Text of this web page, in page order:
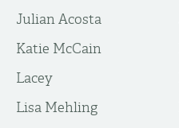
Julian Acosta
Katie McCain
Lacey
Lisa Mehling